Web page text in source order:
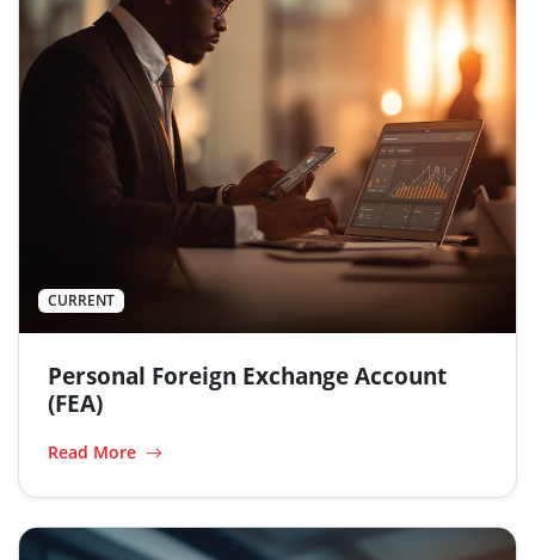
CURRENT
Personal Foreign Exchange Account
(FEA)
Read More